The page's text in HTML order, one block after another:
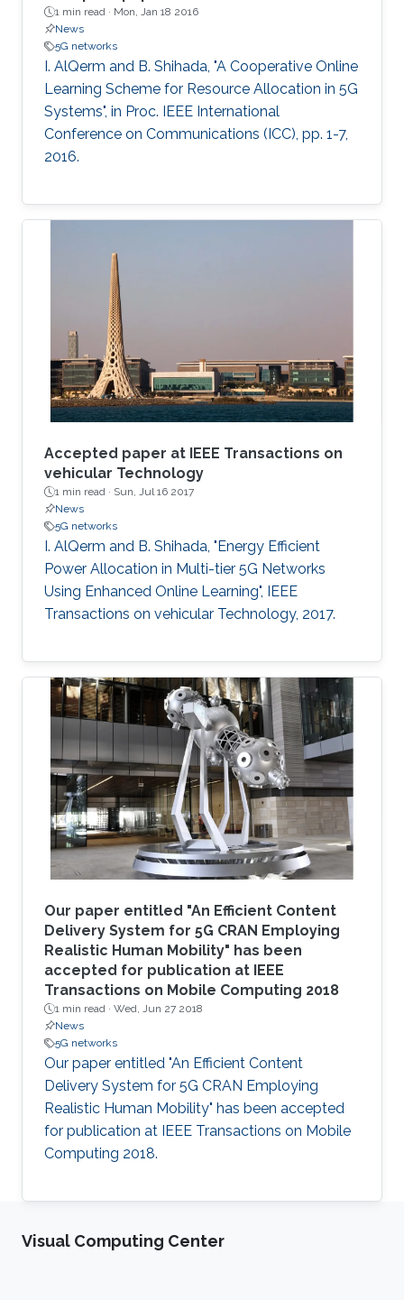
1 min read · Mon, Jan 18 2016
News
5G networks
I. AlQerm and B. Shihada, "A Cooperative Online
Learning Scheme for Resource Allocation in 5G
Systems", in Proc. IEEE International
Conference on Communications (ICC), pp. 1-7,
2016.
Accepted paper at IEEE Transactions on
vehicular Technology
1 min read · Sun, Jul 16 2017
News
5G networks
I. AlQerm and B. Shihada, "Energy Efficient
Power Allocation in Multi-tier 5G Networks
Using Enhanced Online Learning", IEEE
Transactions on vehicular Technology, 2017.
Our paper entitled "An Efficient Content
Delivery System for 5G CRAN Employing
Realistic Human Mobility" has been
accepted for publication at IEEE
Transactions on Mobile Computing 2018
1 min read · Wed, Jun 27 2018
News
5G networks
Our paper entitled "An Efficient Content
Delivery System for 5G CRAN Employing
Realistic Human Mobility" has been accepted
for publication at IEEE Transactions on Mobile
Computing 2018.
Visual Computing Center